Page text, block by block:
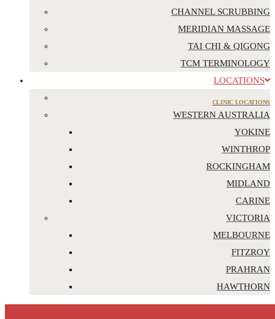
CHANNEL SCRUBBING
MERIDIAN MASSAGE
TAI CHI & QIGONG
TCM TERMINOLOGY
LOCATIONS
CLINIC LOCATIONS
WESTERN AUSTRALIA
YOKINE
WINTHROP
ROCKINGHAM
MIDLAND
CARINE
VICTORIA
MELBOURNE
FITZROY
PRAHRAN
HAWTHORN